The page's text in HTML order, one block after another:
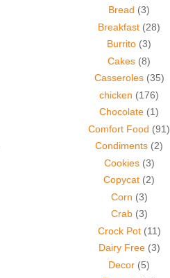
Bread (3)
Breakfast (28)
Burrito (3)
Cakes (8)
Casseroles (35)
chicken (176)
Chocolate (1)
Comfort Food (91)
Condiments (2)
Cookies (3)
Copycat (2)
Corn (3)
Crab (3)
Crock Pot (11)
Dairy Free (3)
Decor (5)